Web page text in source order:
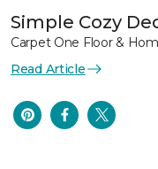
Simple Cozy
Carpet One Floor &
Read Article